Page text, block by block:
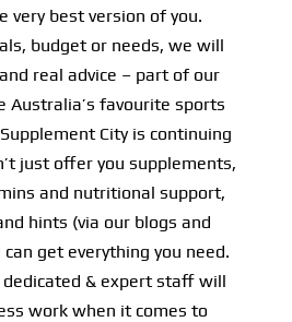
very best version of you.
budget or needs, we will
real advice – part of our
Australia’s favourite sports
City is continuing
just offer you supplements,
and nutritional support,
hints (via our blogs and
get everything you need.
dedicated & expert staff will
work when it comes to